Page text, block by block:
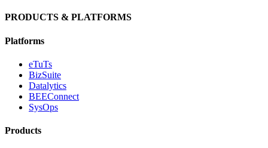
PRODUCTS & PLATFORMS
Platforms
eTuTs
BizSuite
Datalytics
BEEConnect
SysOps
Products